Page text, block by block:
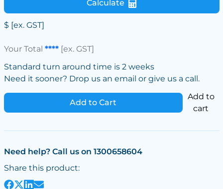
Calculate
$ [ex. GST]
Your Total ****[ex. GST]
Standard turn around time is 2 weeks
Need it sooner? Drop us an email or give us a call.
Add to Cart
Add to
cart
Need help? Call us on 1300658604
Share this product: